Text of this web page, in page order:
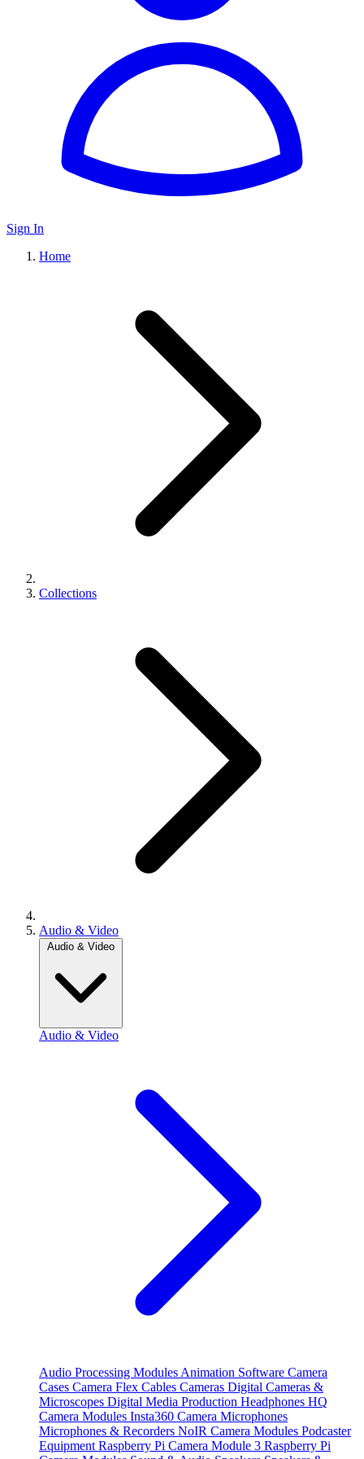
Sign In
Home
Collections
Audio & Video
Audio & Video
Audio & Video
Audio Processing Modules Animation Software Camera
Cases Camera Flex Cables Cameras Digital Cameras &
Microscopes Digital Media Production Headphones HQ
Camera Modules Insta360 Camera Microphones
Microphones & Recorders NoIR Camera Modules Podcaster
Equipment Raspberry Pi Camera Module 3 Raspberry Pi